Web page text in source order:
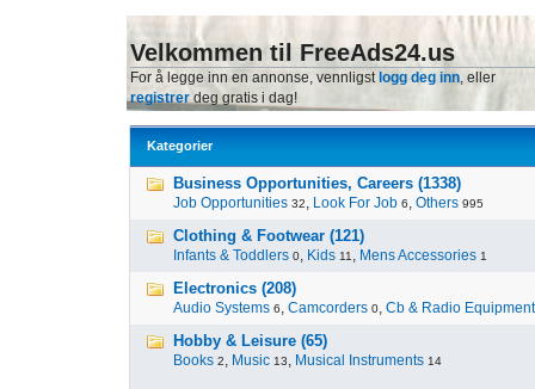
Velkommen til FreeAds24.us
For å legge inn en annonse, vennligst logg deg inn, eller
registrerdeg gratis i dag!
Kategorier
Business Opportunities, Careers (1338)
Job Opportunities 32, Look For Job 6, Others 995
Clothing & Footwear (121)
Infants & Toddlers 0, Kids 11 , Mens Accessories 1
Electronics (208)
Audio Systems 6, Camcorders 0, Cb & Radio Equipment
Hobby & Leisure (65)
Books 2, Music 13, Musical Instruments 14